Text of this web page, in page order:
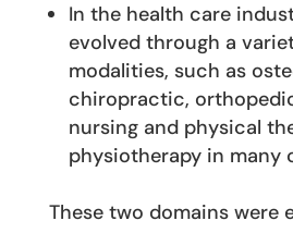
In the health care
evolved through a
modalities, such as
chiropractic,
nursing and physical
physiotherapy in many
These two domains were